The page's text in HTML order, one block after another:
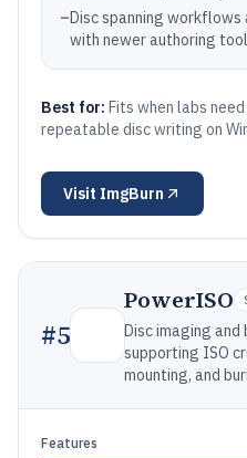
–Disc spanning
with newer authoring
Best for: Fits when labs
repeatable disc writing on
Visit ImgBurn
#5
PowerISO
Disc imaging and
supporting ISO
mounting, and
Features